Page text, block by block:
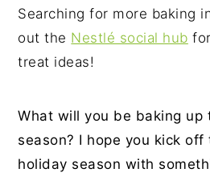
Searching for more baking
out the Nestlé social hub
treat ideas!
What will you be baking up
season? I hope you kick
holiday season with